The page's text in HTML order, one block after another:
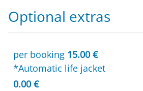
Optional extras
per booking 15.00 €
*Automatic life jacket
0.00 €